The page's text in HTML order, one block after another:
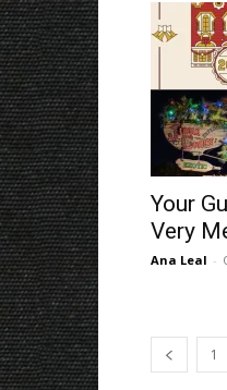
Your
Very
Ana Leal -
1